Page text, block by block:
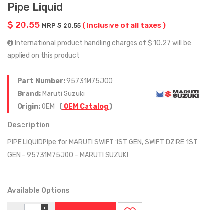
Pipe Liquid
$ 20.55 MRP $ 20.55( Inclusive of all taxes )
International product handling charges of $ 10.27 will be
applied on this product
Part Number:95731M75J00
Brand: Maruti Suzuki
Origin:OEM ( OEM Catalog)
Description
PIPE LIQUIDPipe for MARUTI SWIFT 1ST GEN, SWIFT DZIRE 1ST
GEN - 95731M75J00 - MARUTI SUZUKI
Available Options
+